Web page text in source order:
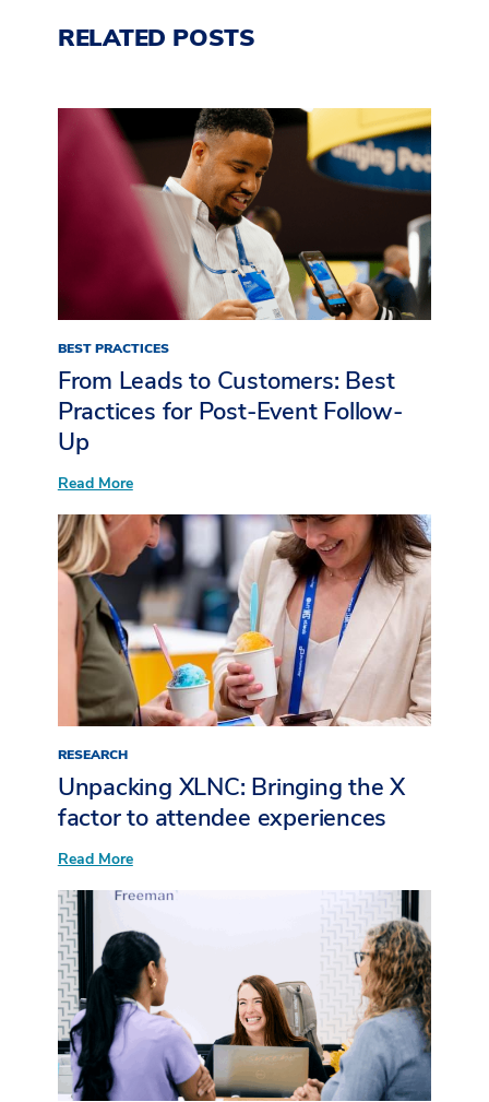
RELATED POSTS
BEST PRACTICES
From Leads to Customers: Best
Practices for Post-Event Follow-
Up
Read More:
Leads
Customers:
Best
Practices
for
Post-
Event
Follow-
Up
RESEARCH
Unpacking XLNC: Bringing the X
factor to attendee experiences​
Read More:
XLNC:
the
X
factor
to
attendee
experiences​